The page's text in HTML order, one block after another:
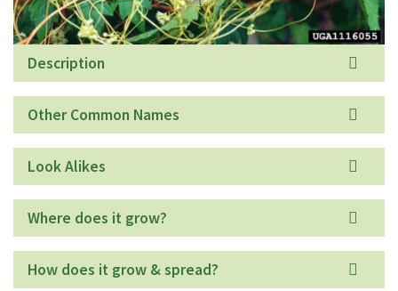
Description
Other Common Names
Look Alikes
Where does it grow?
How does it grow & spread?